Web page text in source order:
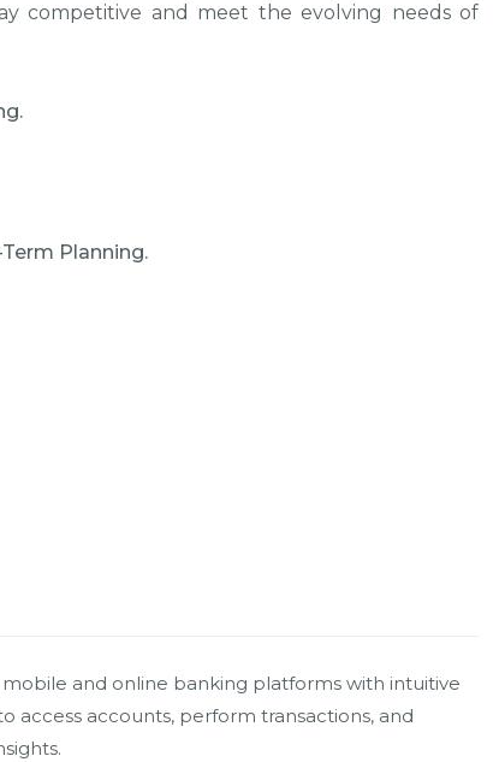
competitive and meet the evolving needs of
Planning.
and online banking platforms with intuitive
access accounts, perform transactions, and